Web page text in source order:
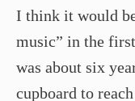
I think it would
music” in the
was about six
cupboard to